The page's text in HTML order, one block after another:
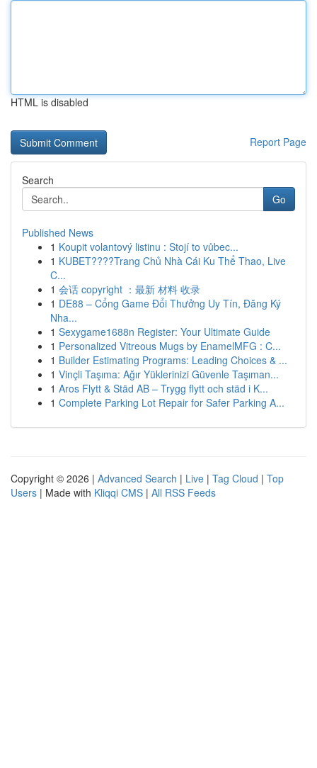
HTML is disabled
Report Page
Search
Go
Published News
1 Koupit volantový listinu : Stojí to vůbec...
1 KUBET????️Trang Chủ Nhà Cái Ku Thể Thao, Live
C...
1 会话 copyright ：最新 材料 收录
1 DE88 – Cổng Game Đổi Thưởng Uy Tín, Đăng Ký
Nha...
1 Sexygame1688n Register: Your Ultimate Guide
1 Personalized Vitreous Mugs by EnamelMFG : C...
1 Builder Estimating Programs: Leading Choices & ...
1 Vinçli Taşıma: Ağır Yüklerinizi Güvenle Taşıman...
1 Aros Flytt & Städ AB – Trygg flytt och städ i K...
1 Complete Parking Lot Repair for Safer Parking A...
Copyright © 2026 | Advanced Search | Live | Tag Cloud | Top
Users | Made with Kliqqi CMS | All RSS Feeds